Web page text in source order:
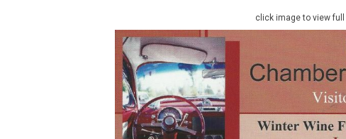
click image to view